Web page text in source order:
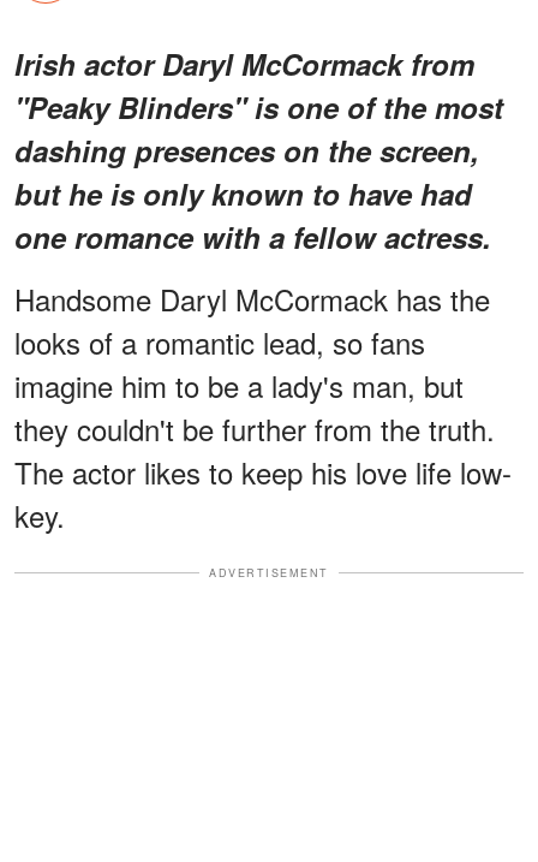
Irish actor Daryl McCormack from
"Peaky Blinders" is one of the most
dashing presences on the screen,
but he is only known to have had
one romance with a fellow actress.
Handsome Daryl McCormack has the
looks of a romantic lead, so fans
imagine him to be a lady's man, but
they couldn't be further from the truth.
The actor likes to keep his love life low-
key.
ADVERTISEMENT